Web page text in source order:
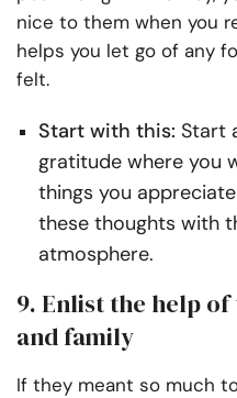
nice to them when you
helps you let go of any
felt.
Start with this: Start
gratitude where you
things you
these thoughts with
atmosphere.
9. Enlist the help
and family
If they meant so much